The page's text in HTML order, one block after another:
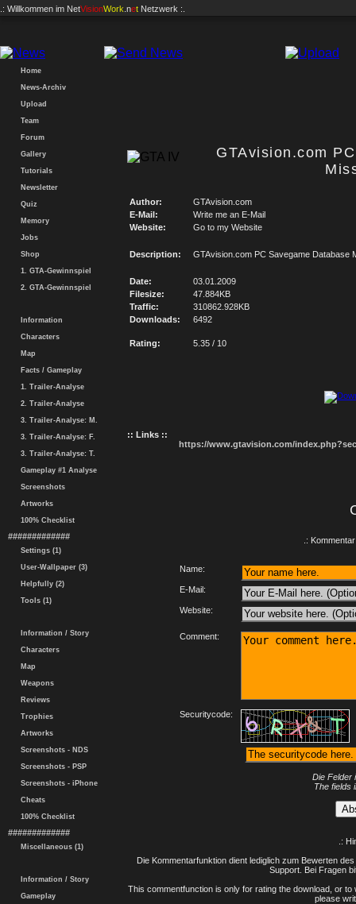
.: Willkommen im NetVisionWork .net Netzwerk :.
Home
News-Archiv
Upload
Team
Forum
Gallery
Tutorials
Newsletter
Quiz
Memory
Jobs
Shop
1. GTA-Gewinnspiel
2. GTA-Gewinnspiel
Information
Characters
Map
Facts / Gameplay
1. Trailer-Analyse
2. Trailer-Analyse
3. Trailer-Analyse: M.
3. Trailer-Analyse: F.
3. Trailer-Analyse: T.
Gameplay #1 Analyse
Screenshots
Artworks
100% Checklist
#############
Settings (1)
User-Wallpaper (3)
Helpfully (2)
Tools (1)
Information / Story
Characters
Map
Weapons
Reviews
Trophies
Artworks
Screenshots - NDS
Screenshots - PSP
Screenshots - iPhone
Cheats
100% Checklist
#############
Miscellaneous (1)
Information / Story
Gameplay
GTAvision.com
Author:
GTAvision.com
E-Mail:
Write me an E-Mail
Website:
Go to my Website
Description: GTAvision.com PC Savegame Database
Date:
03.01.2009
Filesize:
47.884KB
Traffic:
310862.928KB
Downloads:
6492
Rating: 5.35 / 10
:: Links ::
https://www.gtavision.com/
.:
Name:
E-Mail:
Website:
Comment:
Securitycode:
Die Felder
The fields
.:
Die Kommentarfunktion dient lediglich zum Bewerten
Support. Bei Fragen
This commentfunction is only for rating the download, or
please